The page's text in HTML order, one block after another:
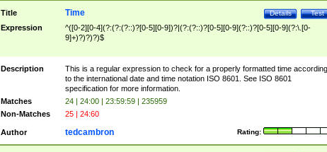
Title Test
Details
Time
Expression
^([0-2][0-4](?:(?:(?::)?[0-5][0-9])?|(?:(?::)?[0-5][0-9](?::)?[0-5][0-9](?:\.[0-
9]+)?)?)?)$
Description
This is a regular expression to check for a properly formatted time according
to the international date and time notation ISO 8601. See ISO 8601
specification for more information.
Matches
24 | 24:00 | 23:59:59 | 235959
Non-Matches
25 | 24:60
Author Rating:
tedcambron